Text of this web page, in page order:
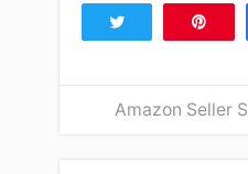
Amazon Seller